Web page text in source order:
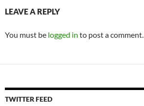
LEAVE A REPLY
You must be logged in to post a comment.
TWITTER FEED